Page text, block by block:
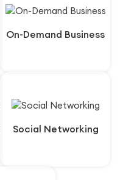
On-Demand Business
On-Demand Business
Social Networking
Social Networking